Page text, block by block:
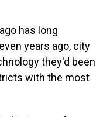
has long
years ago, city
they'd been
with the most